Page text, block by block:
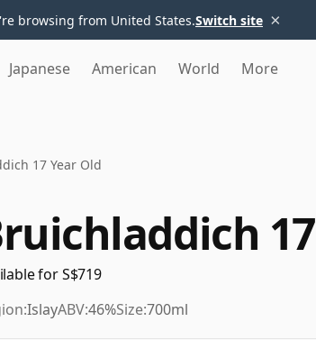
browsing from United States.Switch site ×
Japanese American World More
17 Year Old
for S$719
IslayABV:46%Size:700ml